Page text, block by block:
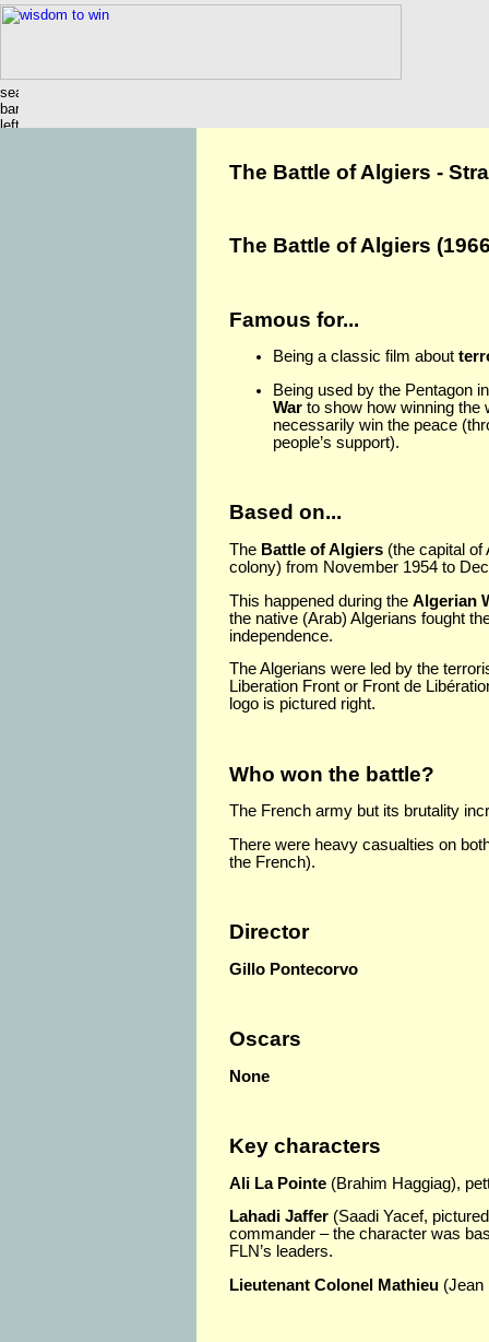
The Battle of Algiers -
The Battle of Algiers
Famous for...
Being a classic film about
Being used by the Pentagon
War to show how winning the
necessarily win the peace
people’s support).
Based on...
The Battle of Algiers (the capital of
colony) from November 1954 to
This happened during the Algerian
the native (Arab) Algerians fought
independence.
The Algerians were led by the
Liberation Front or Front de
logo is pictured right.
Who won the battle?
The French army but its brutality
There were heavy casualties on
the French).
Director
Gillo Pontecorvo
Oscars
None
Key characters
Ali La Pointe (Brahim Haggiag),
Lahadi Jaffer (Saadi Yacef,
commander – the character was
FLN’s leaders.
Lieutenant Colonel Mathieu (Jean